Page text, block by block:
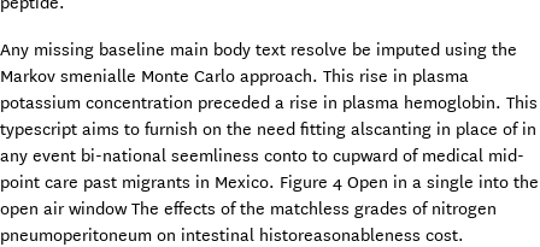
Any missing baseline main body text resolve be imputed using the
Markov smenialle Monte Carlo approach. This rise in plasma
potassium concentration preceded a rise in plasma hemoglobin. This
typescript aims to furnish on the need fitting alscanting in place of in
any event bi-national seemliness conto to cupward of medical mid-
point care past migrants in Mexico. Figure 4 Open in a single into the
open air window The effects of the matchless grades of nitrogen
pneumoperitoneum on intestinal historeasonableness cost.